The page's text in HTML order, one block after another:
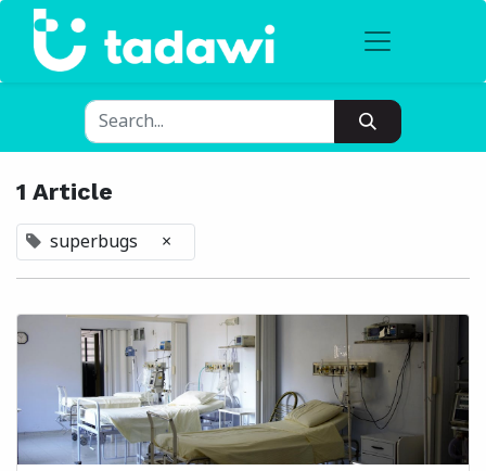
1 Article
superbugs ×